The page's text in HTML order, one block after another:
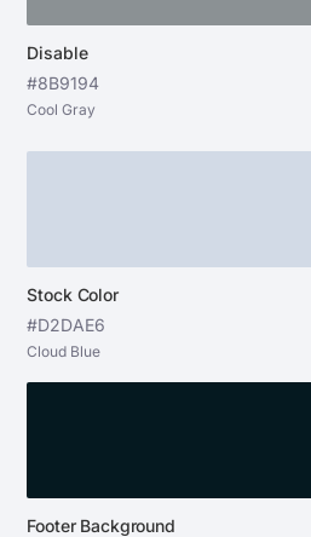
Disable
#8B9194
Cool Gray
Stock Color
#D2DAE6
Cloud Blue
Footer Background